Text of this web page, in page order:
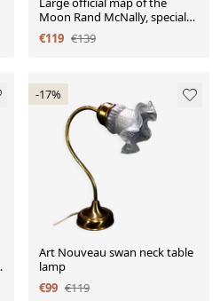
Moon Rand McNally, special
3D edition, USA.
€119 €139
-17%
Art Nouveau swan neck table
lamp
€99 €119